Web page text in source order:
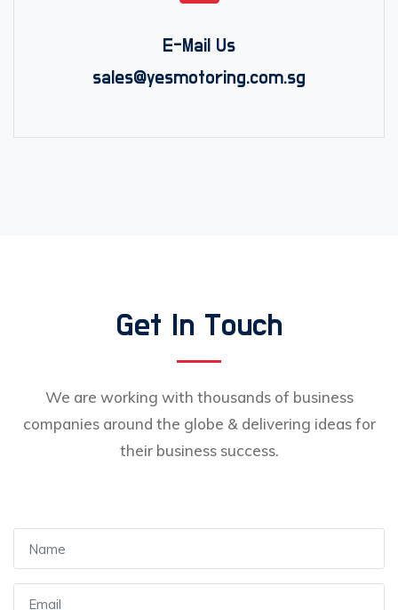
E-Mail Us
sales@yesmotoring.com.sg
Get In Touch
We are working with thousands of business
companies around the globe & delivering ideas for
their business success.